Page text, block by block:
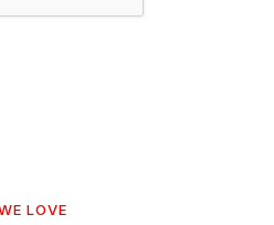
LOVE